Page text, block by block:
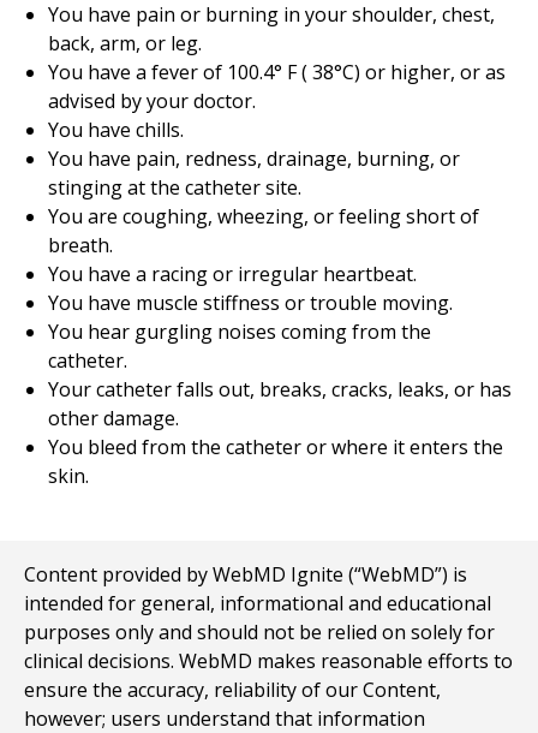
You have pain or burning in your shoulder, chest,
back, arm, or leg.
You have a fever of 100.4° F (38°C) or higher, or as
advised by your doctor.
You have chills.
You have pain, redness, drainage, burning, or
stinging at the catheter site.
You are coughing, wheezing, or feeling short of
breath.
You have a racing or irregular heartbeat.
You have muscle stiffness or trouble moving.
You hear gurgling noises coming from the
catheter.
Your catheter falls out, breaks, cracks, leaks, or has
other damage.
You bleed from the catheter or where it enters the
skin.
Content provided by WebMD Ignite (“WebMD”) is
intended for general, informational and educational
purposes only and should not be relied on solely for
clinical decisions. WebMD makes reasonable efforts to
ensure the accuracy, reliability of our Content,
however; users understand that information